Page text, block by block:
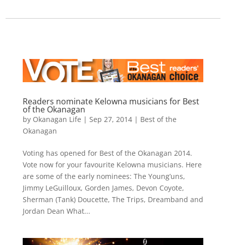
Readers nominate Kelowna musicians for Best
of the Okanagan
by Okanagan Life | Sep 27, 2014| Best of the
Okanagan
Voting has opened for Best of the Okanagan 2014.
Vote now for your favourite Kelowna musicians. Here
are some of the early nominees: The Young’uns,
Jimmy LeGuilloux, Gorden James, Devon Coyote,
Sherman (Tank) Doucette, The Trips, Dreamband and
Jordan Dean What...